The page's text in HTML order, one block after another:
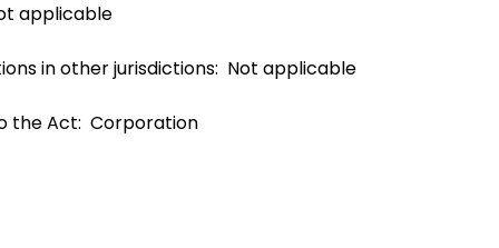
applicable
in other jurisdictions: Not applicable
the Act: Corporation